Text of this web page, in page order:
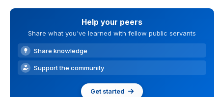
Help your peers
Share what you've learned with fellow public servants
Share knowledge
Support the community
Get started